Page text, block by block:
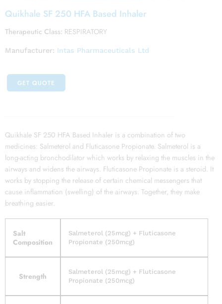
Quikhale SF 250 HFA Based Inhaler
Therapeutic Class: RESPIRATORY
Manufacturer: Intas Pharmaceuticals Ltd
GET QUOTE
Quikhale SF 250 HFA Based Inhaler is a combination of two
medicines: Salmeterol and Fluticasone Propionate. Salmeterol is a
long-acting bronchodilator which works by relaxing the muscles in the
airways and widens the airways. Fluticasone Propionate is a steroid. It
works by stopping the release of certain chemical messengers that
cause inflammation (swelling) of the airways. Together, they make
breathing easier.
Salt
Composition
Salmeterol (25mcg) + Fluticasone
Propionate (250mcg)
Strength
Salmeterol (25mcg) + Fluticasone
Propionate (250mcg)